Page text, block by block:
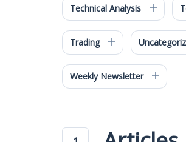
Technical Analysis
Trading
Weekly Newsletter